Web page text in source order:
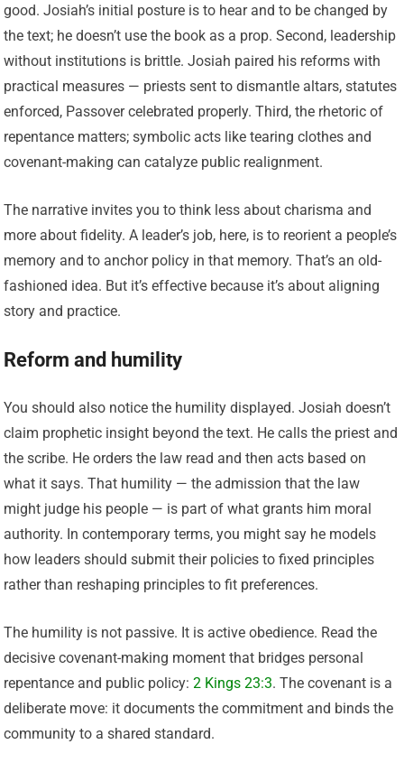
good. Josiah’s initial posture is to hear and to be changed by
the text; he doesn’t use the book as a prop. Second, leadership
without institutions is brittle. Josiah paired his reforms with
practical measures — priests sent to dismantle altars, statutes
enforced, Passover celebrated properly. Third, the rhetoric of
repentance matters; symbolic acts like tearing clothes and
covenant-making can catalyze public realignment.
The narrative invites you to think less about charisma and
more about fidelity. A leader’s job, here, is to reorient a people’s
memory and to anchor policy in that memory. That’s an old-
fashioned idea. But it’s effective because it’s about aligning
story and practice.
Reform and humility
You should also notice the humility displayed. Josiah doesn’t
claim prophetic insight beyond the text. He calls the priest and
the scribe. He orders the law read and then acts based on
what it says. That humility — the admission that the law
might judge his people — is part of what grants him moral
authority. In contemporary terms, you might say he models
how leaders should submit their policies to fixed principles
rather than reshaping principles to fit preferences.
The humility is not passive. It is active obedience. Read the
decisive covenant-making moment that bridges personal
repentance and public policy:2 Kings 23:3. The covenant is a
deliberate move: it documents the commitment and binds the
community to a shared standard.